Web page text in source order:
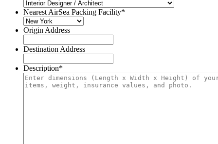
Nearest AirSea Packing Facility*
Origin Address
Destination Address
Description*